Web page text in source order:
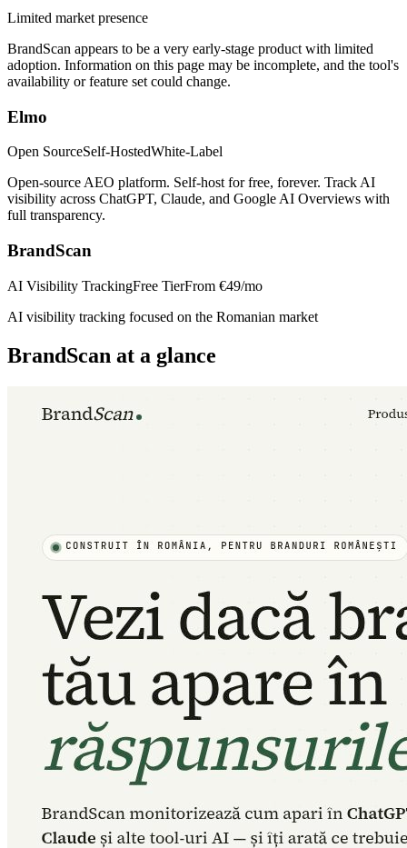
Limited market presence
BrandScan appears to be a very early-stage product with limited
adoption. Information on this page may be incomplete, and the tool's
availability or feature set could change.
Elmo
Open SourceSelf-HostedWhite-Label
Open-source AEO platform. Self-host for free, forever. Track AI
visibility across ChatGPT, Claude, and Google AI Overviews with
full transparency.
BrandScan
AI Visibility TrackingFree TierFrom €49/mo
AI visibility tracking focused on the Romanian market
BrandScan at a glance